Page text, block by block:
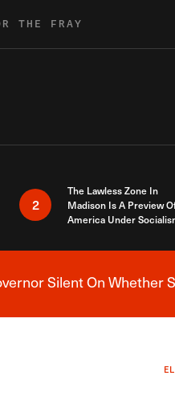
THE FRAY
2
The Lawless Zone In
Madison Is A Preview
America Under
Silent On Whether